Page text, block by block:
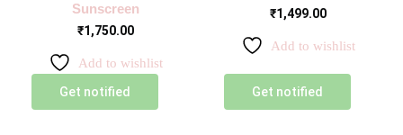
Sunscreen
₹1,750.00
Get notified
Add to wishlist
₹1,499.00
Get notified
Add to wishlist